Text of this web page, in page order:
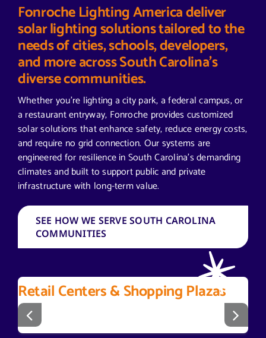
Retail Centers & Shopping Plazas
Fonroche Lighting America deliver
solar lighting solutions tailored to the
needs of cities, schools, developers,
and more across South Carolina’s
diverse communities.
Whether you’re lighting a city park, a federal campus, or
a restaurant entryway, Fonroche provides customized
solar solutions that enhance safety, reduce energy costs,
and require no grid connection. Our systems are
engineered for resilience in South Carolina’s demanding
climates and built to support public and private
infrastructure with long-term value.
SEE HOW WE SERVE SOUTH CAROLINA
COMMUNITIES